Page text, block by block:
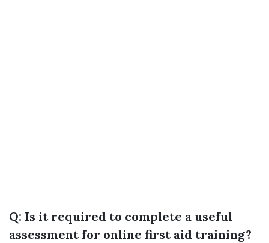
Q: Is it required to complete a useful
assessment for online first aid training?